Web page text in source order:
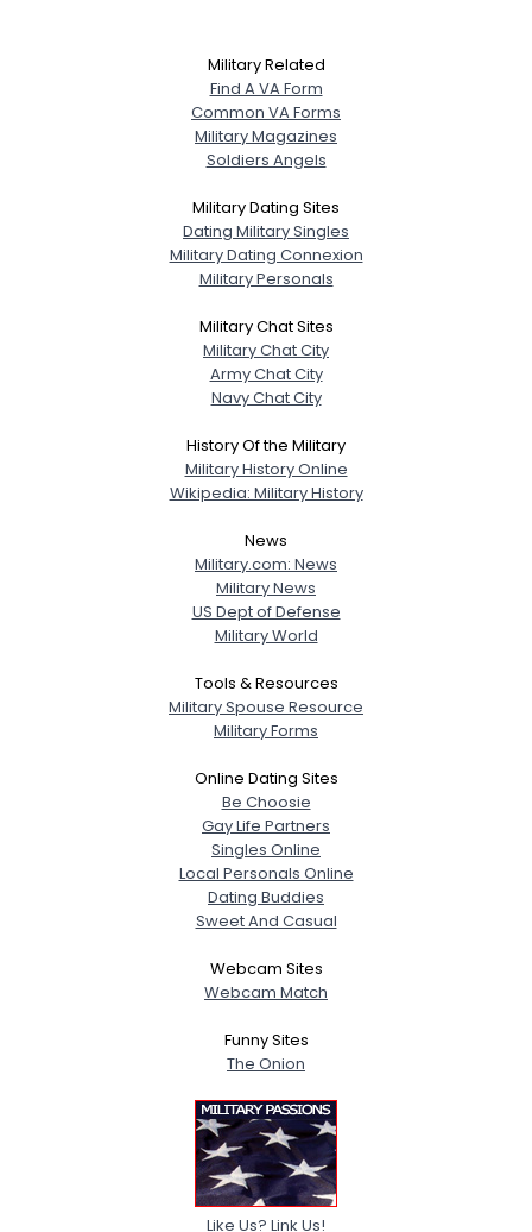
Military Related
Find A VA Form
Common VA Forms
Military Magazines
Soldiers Angels
Military Dating Sites
Dating Military Singles
Military Dating Connexion
Military Personals
Military Chat Sites
Military Chat City
Army Chat City
Navy Chat City
History Of the Military
Military History Online
Wikipedia: Military History
News
Military.com: News
Military News
US Dept of Defense
Military World
Tools & Resources
Military Spouse Resource
Military Forms
Online Dating Sites
Be Choosie
Gay Life Partners
Singles Online
Local Personals Online
Dating Buddies
Sweet And Casual
Webcam Sites
Webcam Match
Funny Sites
The Onion
Like Us? Link Us!